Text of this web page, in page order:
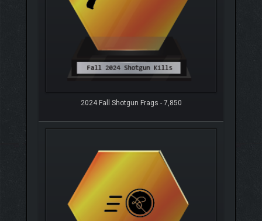
2024 Fall Shotgun Frags - 7,850